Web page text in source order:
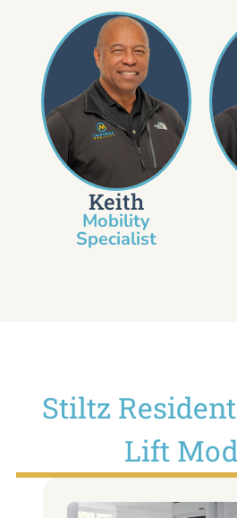
Keith
Mobility
Specialist​
Stiltz
Lift